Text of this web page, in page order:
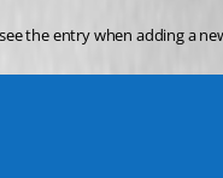
the entry when adding a